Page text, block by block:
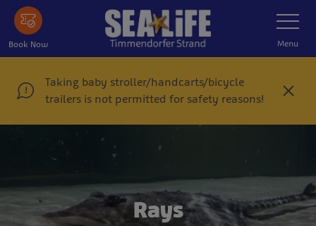
Skip
main
content
Book Now
Toggle
Navigation
Menu
Taking baby stroller/handcarts/bicycle
trailers is not permitted for safety reasons!
C
o
Rays